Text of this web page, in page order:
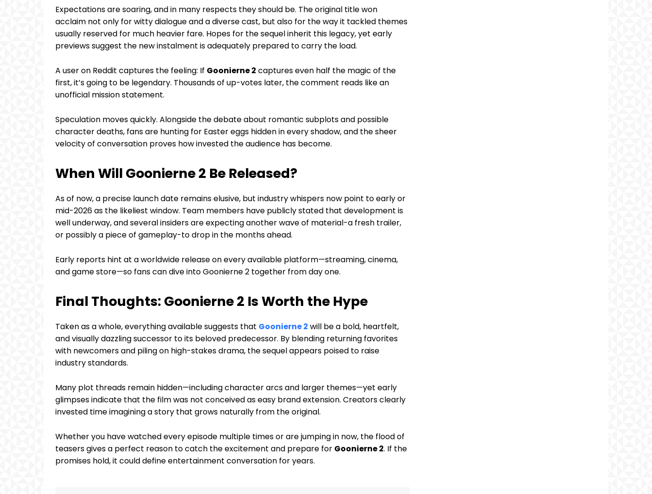
Expectations are soaring, and in many respects they should be. The original title won
acclaim not only for witty dialogue and a diverse cast, but also for the way it tackled themes
usually reserved for much heavier fare. Hopes for the sequel inherit this legacy, yet early
previews suggest the new instalment is adequately prepared to carry the load.
A user on Reddit captures the feeling: If Goonierne 2 captures even half the magic of the
first, it’s going to be legendary. Thousands of up-votes later, the comment reads like an
unofficial mission statement.
Speculation moves quickly. Alongside the debate about romantic subplots and possible
character deaths, fans are hunting for Easter eggs hidden in every shadow, and the sheer
velocity of conversation proves how invested the audience has become.
When Will Goonierne 2 Be Released?
As of now, a precise launch date remains elusive, but industry whispers now point to early or
mid-2026 as the likeliest window. Team members have publicly stated that development is
well underway, and several insiders are expecting another wave of material-a fresh trailer,
or possibly a piece of gameplay-to drop in the months ahead.
Early reports hint at a worldwide release on every available platform—streaming, cinema,
and game store—so fans can dive into Goonierne 2 together from day one.
Final Thoughts: Goonierne 2 Is Worth the Hype
Taken as a whole, everything available suggests that Goonierne 2 will be a bold, heartfelt,
and visually dazzling successor to its beloved predecessor. By blending returning favorites
with newcomers and piling on high-stakes drama, the sequel appears poised to raise
industry standards.
Many plot threads remain hidden—including character arcs and larger themes—yet early
glimpses indicate that the film was not conceived as easy brand extension. Creators clearly
invested time imagining a story that grows naturally from the original.
Whether you have watched every episode multiple times or are jumping in now, the flood of
teasers gives a perfect reason to catch the excitement and prepare for Goonierne 2. If the
promises hold, it could define entertainment conversation for years.